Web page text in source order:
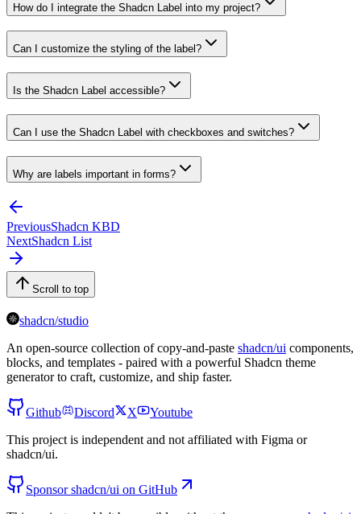
How do I integrate the Shadcn Label into my project?
Can I customize the styling of the label?
Is the Shadcn Label accessible?
Can I use the Shadcn Label with checkboxes and switches?
Why are labels important in forms?
PreviousShadcn KBD
NextShadcn List
Scroll to top
shadcn/studio
An open-source collection of copy-and-paste shadcn/ui components,
blocks, and templates - paired with a powerful Shadcn theme
generator to craft, customize, and ship faster.
Github Discord X
Youtube
This project is independent and not affiliated with Figma or
shadcn/ui.
Sponsor shadcn/ui on GitHub